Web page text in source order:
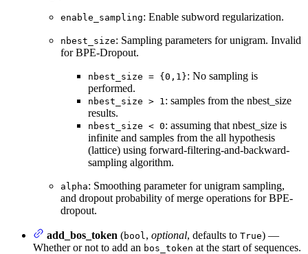
enable_sampling: Enable subword regularization.
nbest_size: Sampling parameters for unigram. Invalid
for BPE-Dropout.
nbest_size = {0,1}: No sampling is
performed.
nbest_size > 1 : samples from the nbest_size
results.
nbest_size < 0: assuming that nbest_size is
infinite and samples from the all hypothesis
(lattice) using forward-filtering-and-backward-
sampling algorithm.
alpha: Smoothing parameter for unigram sampling,
and dropout probability of merge operations for BPE-
dropout.
add_bos_token (bool , optional, defaults to True) —
Whether or not to add an bos_token at the start of sequences.